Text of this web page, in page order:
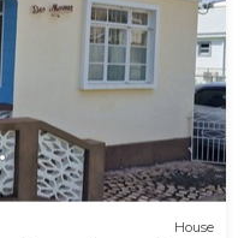
House